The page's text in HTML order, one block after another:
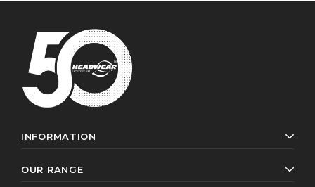
INFORMATION
OUR RANGE